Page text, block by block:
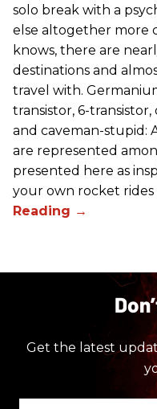
solo break with a
else altogether more
knows, there are
destinations and
travel with.
transistor, 6-
and caveman-stupid:
are represented
presented here as
your own rocket rides
Get the latest